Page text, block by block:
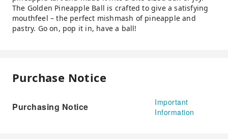
The Golden Pineapple Ball is crafted to give a satisfying
mouthfeel – the perfect mishmash of pineapple and
pastry. Go on, pop it in, have a ball!
Purchase Notice
Purchasing Notice
Important
Information